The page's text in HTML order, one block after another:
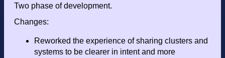
Two phase of development.
Changes:
Reworked the experience of sharing clusters and
systems to be clearer in intent and more